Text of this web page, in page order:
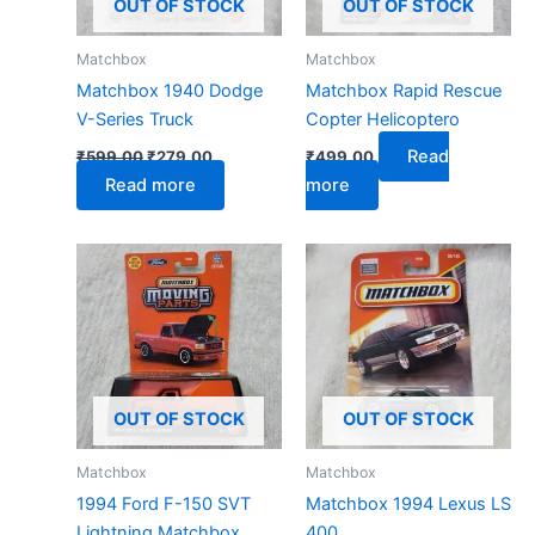
OUT OF STOCK
Matchbox
Matchbox 1940 Dodge
V-Series Truck
₹599.00₹279.00
Read more
OUT OF STOCK
Matchbox
Matchbox Rapid Rescue
Copter Helicoptero
₹499.00
Read
more
OUT OF STOCK
Matchbox
1994 Ford F-150 SVT
OUT OF STOCK
Matchbox
Matchbox 1994 Lexus LS